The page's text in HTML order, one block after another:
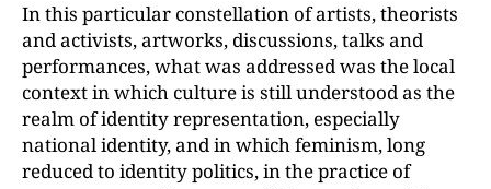
In this particular constellation of artists, theorists
and activists, artworks, discussions, talks and
performances, what was addressed was the local
context in which culture is still understood as the
realm of identity representation, especially
national identity, and in which feminism, long
reduced to identity politics, in the practice of